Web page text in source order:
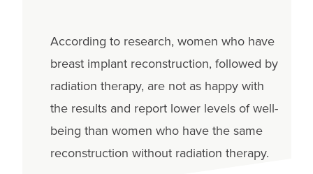
According to research, women who have
breast implant reconstruction, followed by
radiation therapy, are not as happy with
the results and report lower levels of well-
being than women who have the same
reconstruction without radiation therapy.